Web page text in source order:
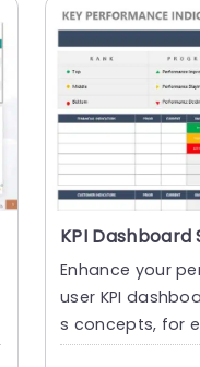
KPI
Enhance your
user KPI
s concepts, for
formance